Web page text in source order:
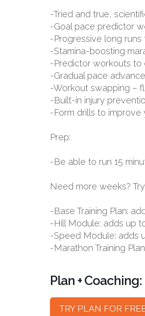
-Tried and true,
-Goal pace predictor
-Progressive long
-Stamina-boosting
-Predictor workouts to
-Gradual pace
-Workout swapping –
-Built-in injury
-Form drills to
Prep:
-Be able to run 15
Need more weeks?
-Base Training Plan:
-Hill Module: adds up
-Speed Module: adds
-Marathon Training
Plan + Coaching:
TRY PLAN FOR